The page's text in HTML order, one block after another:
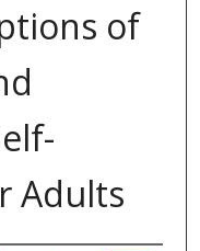
of
Adults